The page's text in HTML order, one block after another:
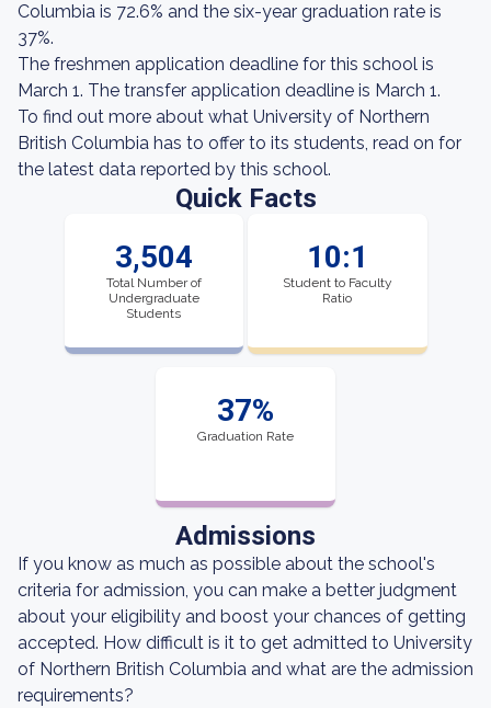
Columbia is 72.6% and the six-year graduation rate is
37%.
The freshmen application deadline for this school is
March 1. The transfer application deadline is March 1.
To find out more about what University of Northern
British Columbia has to offer to its students, read on for
the latest data reported by this school.
Quick Facts
3,504
Total Number of
Undergraduate
Students
10:1
Student to Faculty
Ratio
37%
Graduation Rate
Admissions
If you know as much as possible about the school's
criteria for admission, you can make a better judgment
about your eligibility and boost your chances of getting
accepted. How difficult is it to get admitted to University
of Northern British Columbia and what are the admission
requirements?